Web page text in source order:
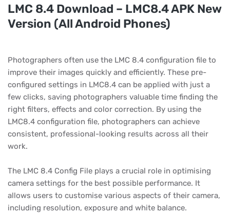
LMC 8.4 Download – LMC8.4 APK New
Version (All Android Phones)
Photographers often use the LMC 8.4 configuration file to
improve their images quickly and efficiently. These pre-
configured settings in LMC8.4 can be applied with just a
few clicks, saving photographers valuable time finding the
right filters, effects and color correction. By using the
LMC8.4 configuration file, photographers can achieve
consistent, professional-looking results across all their
work.
The LMC 8.4 Config File plays a crucial role in optimising
camera settings for the best possible performance. It
allows users to customise various aspects of their camera,
including resolution, exposure and white balance.